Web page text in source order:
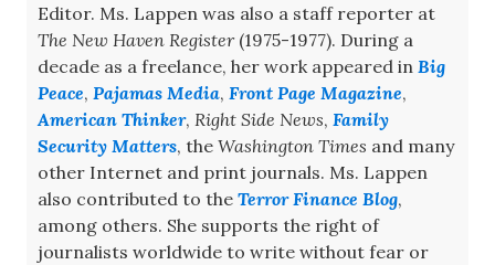
Editor. Ms. Lappen was also a staff reporter at
The New Haven Register(1975-1977). During a
decade as a freelance, her work appeared in Big
Peace, Pajamas Media, Front Page Magazine,
American Thinker, Right Side News, Family
Security Matters, the Washington Times and many
other Internet and print journals. Ms. Lappen
also contributed to the Terror Finance Blog,
among others. She supports the right of
journalists worldwide to write without fear or